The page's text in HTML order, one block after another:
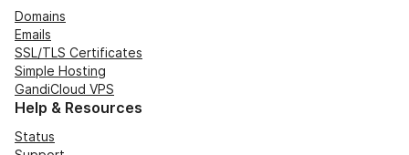
Domains
Emails
SSL/TLS Certificates
Simple Hosting
GandiCloud VPS
Help & Resources
Status